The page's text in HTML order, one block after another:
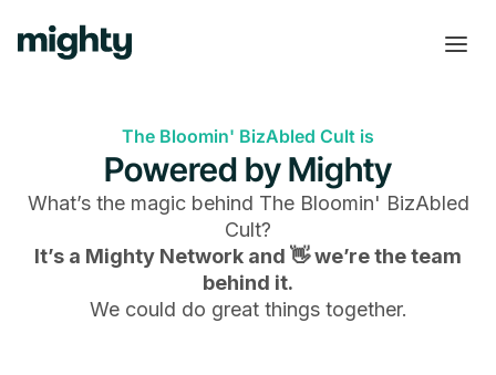
The Bloomin' BizAbled Cult is
Powered by Mighty
What’s the magic behind The Bloomin' BizAbled
Cult?
It’s a Mighty Network and 👋 we’re the team
behind it.
We could do great things together.